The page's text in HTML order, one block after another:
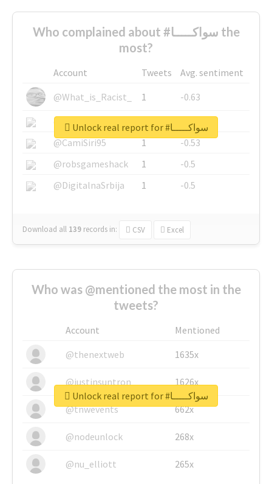
Who complained about #سواكـــــا the
most?
Account Tweets
Avg. sentiment
@What_is_Racist_
1
-0.63
@SkateChart
1
-0.6
@CamiSiri95
1
-0.53
@robsgameshack
1
-0.5
@DigitalnaSrbija
1 -0.5
Download all 139 records in: CSV Excel
Unlock real report for #سواكـــــا
Who was @mentioned the most in the
tweets?
Account
Mentioned
@thenextweb
1635x
@justinsuntron 1626x
@tnwevents 662x
@nodeunlock 268x
@nu_elliott 265x
Unlock real report for #سواكـــــا